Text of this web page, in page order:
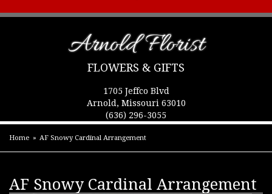
Arnold Florist
FLOWERS & GIFTS
1705 Jeffco Blvd
Arnold, Missouri 63010
(636) 296-3055
Home AF Snowy Cardinal Arrangement
AF Snowy Cardinal Arrangement